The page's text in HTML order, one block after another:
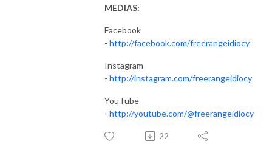
MEDIAS:
Facebook
- http://facebook.com/freerangeidiocy
Instagram
- http://instagram.com/freerangeidiocy
YouTube
- http://youtube.com/@freerangeidiocy
22